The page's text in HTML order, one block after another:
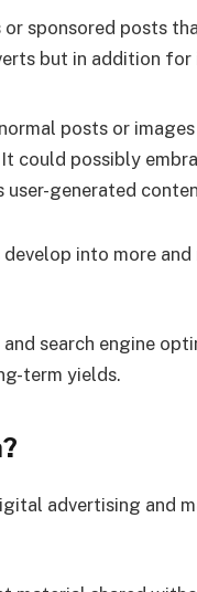
or sponsored posts
but in addition
posts or
could possibly
generated
into more
search engine
term yields.
advertising and